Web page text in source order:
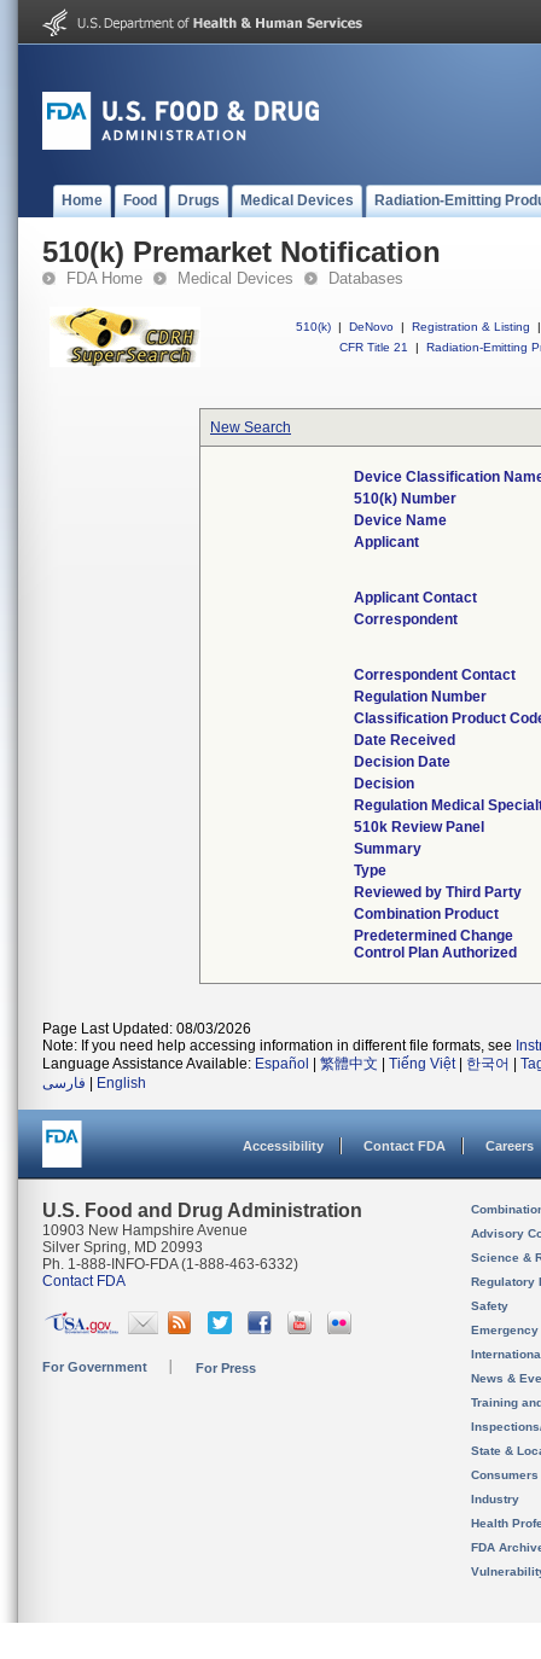
Home Food Drugs Medical Devices Radiation-Emitting
510(k) Premarket Notification
FDA Home Medical Devices Databases
510(k) | DeNovo | Registration & Listing
|
CFR Title 21
| Radiation-Emitting
New Search
Device Classification
510(k) Number
Device Name
Applicant
Applicant Contact
Correspondent
Correspondent Contact
Regulation Number
Classification Product
Date Received
Decision Date
Decision
Regulation Medical
510k Review Panel
Summary
Type
Reviewed by Third Party
Combination Product
Predetermined Change
Control Plan Authorized
Page Last Updated: 08/03/2026
Note: If you need help accessing information in different file formats, see
Language Assistance Available: Español 繁體中文 Tiếng Việt| 한국어
فارسی
English
Accessibility Contact FDA Careers
U.S. Food and Drug Administration
10903 New Hampshire Avenue
Silver Spring, MD 20993
Ph. 1-888-INFO-FDA (1-888-463-6332)
Contact FDA
For Government For Press
Advisory
Science &
Regulatory
Safety
News &
Training
State &
Consumers
Industry
Health
FDA